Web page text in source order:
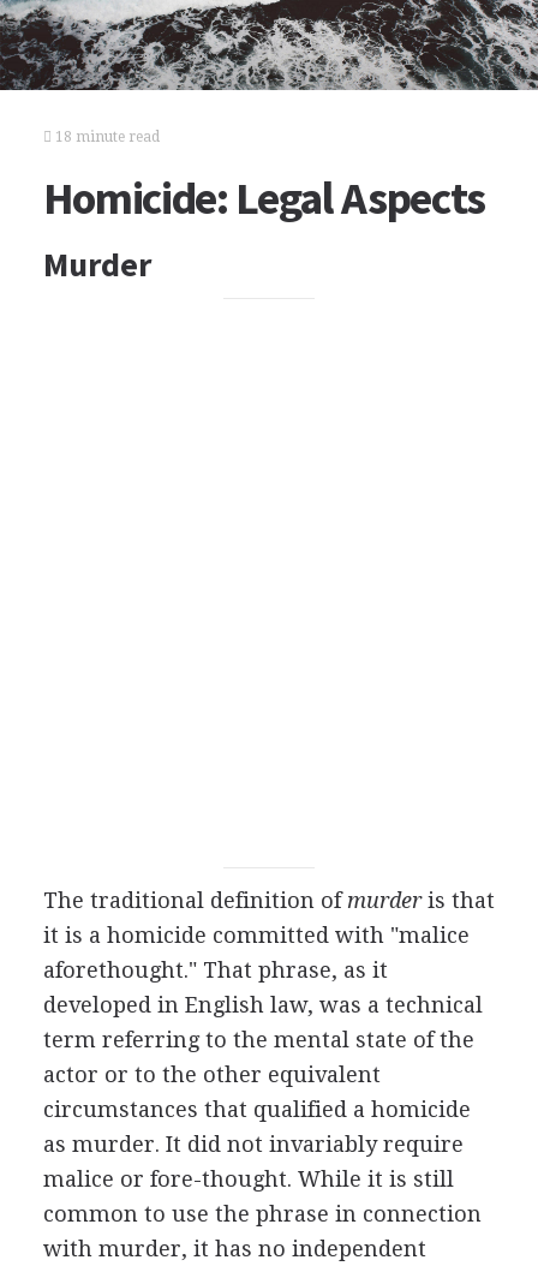
18 minute read
Homicide: Legal Aspects
Murder
The traditional definition ofmurderis that
it is a homicide committed with "malice
aforethought." That phrase, as it
developed in English law, was a technical
term referring to the mental state of the
actor or to the other equivalent
circumstances that qualified a homicide
as murder. It did not invariably require
malice or fore-thought. While it is still
common to use the phrase in connection
with murder, it has no independent